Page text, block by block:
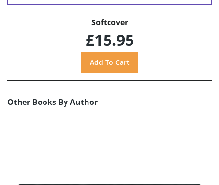
Softcover
£15.95
Other Books By Author